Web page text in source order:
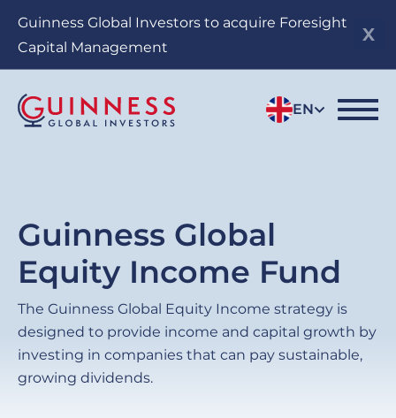
Guinness Global Investors to acquire Foresight
Capital Management
EN
Guinness Global
Equity Income Fund
The Guinness Global Equity Income strategy is
designed to provide income and capital growth by
investing in companies that can pay sustainable,
growing dividends.